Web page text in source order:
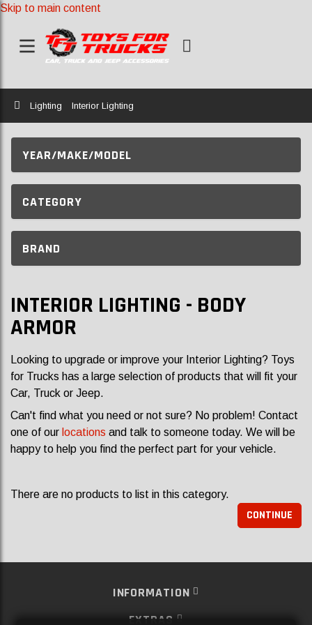
Skip to main content
Home
Lighting Interior Lighting
YEAR/MAKE/MODEL
CATEGORY
BRAND
INTERIOR LIGHTING - BODY
ARMOR
Looking to upgrade or improve your Interior Lighting? Toys
for Trucks has a large selection of products that will fit your
Car, Truck or Jeep.
Can't find what you need or not sure? No problem! Contact
one of our locations and talk to someone today. We will be
happy to help you find the perfect part for your vehicle.
There are no products to list in this category.
CONTINUE
INFORMATION
EXTRAS